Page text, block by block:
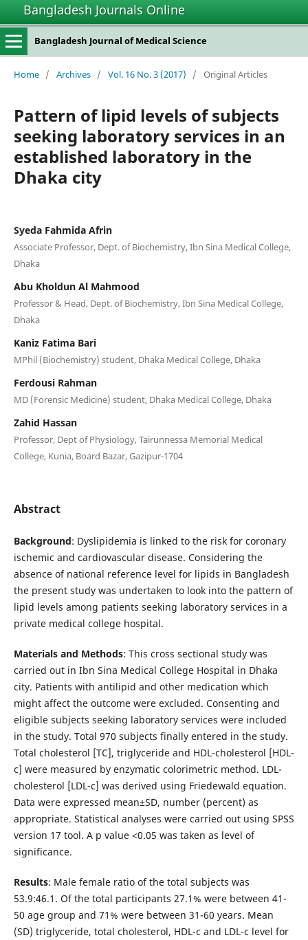
Bangladesh Journals Online
Bangladesh Journal of Medical Science
Home / Archives / Vol. 16 No. 3 (2017) / Original Articles
Pattern of lipid levels of subjects
seeking laboratory services in an
established laboratory in the
Dhaka city
Syeda Fahmida Afrin
Associate Professor, Dept. of Biochemistry, Ibn Sina Medical College,
Dhaka
Abu Kholdun Al Mahmood
Professor & Head, Dept. of Biochemistry, Ibn Sina Medical College,
Dhaka
Kaniz Fatima Bari
MPhil (Biochemistry) student, Dhaka Medical College, Dhaka
Ferdousi Rahman
MD (Forensic Medicine) student, Dhaka Medical College, Dhaka
Zahid Hassan
Professor, Dept of Physiology, Tairunnessa Memorial Medical
College, Kunia, Board Bazar, Gazipur-1704
Abstract
Background: Dyslipidemia is linked to the risk for coronary
ischemic and cardiovascular disease. Considering the
absence of national reference level for lipids in Bangladesh
the present study was undertaken to look into the pattern of
lipid levels among patients seeking laboratory services in a
private medical college hospital.
Materials and Methods: This cross sectional study was
carried out in Ibn Sina Medical College Hospital in Dhaka
city. Patients with antilipid and other medication which
might affect the outcome were excluded. Consenting and
eligible subjects seeking laboratory services were included
in the study. Total 970 subjects finally entered in the study.
Total cholesterol [TC], triglyceride and HDL-cholesterol [HDL-
c] were measured by enzymatic colorimetric method. LDL-
cholesterol [LDL-c] was derived using Friedewald equation.
Data were expressed mean±SD, number (percent) as
appropriate. Statistical analyses were carried out using SPSS
version 17 tool. A p value <0.05 was taken as level of
significance.
Results: Male female ratio of the total subjects was
53.9:46.1. Of the total participants 27.1% were between 41-
50 age group and 71% were between 31-60 years. Mean
(SD) triglyceride, total cholesterol, HDL-c and LDL-c level for